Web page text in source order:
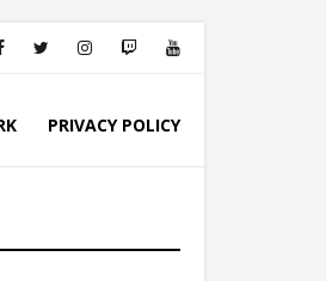
PRIVACY POLICY